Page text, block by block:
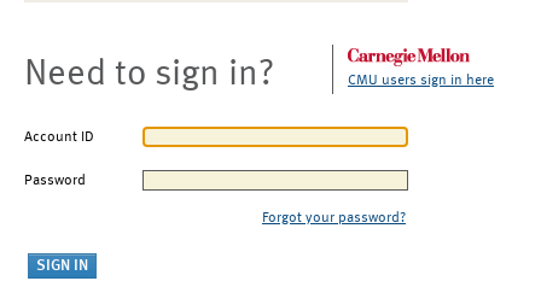
Need to sign in? CMU users sign in here
Account ID
Password
Forgot your password?